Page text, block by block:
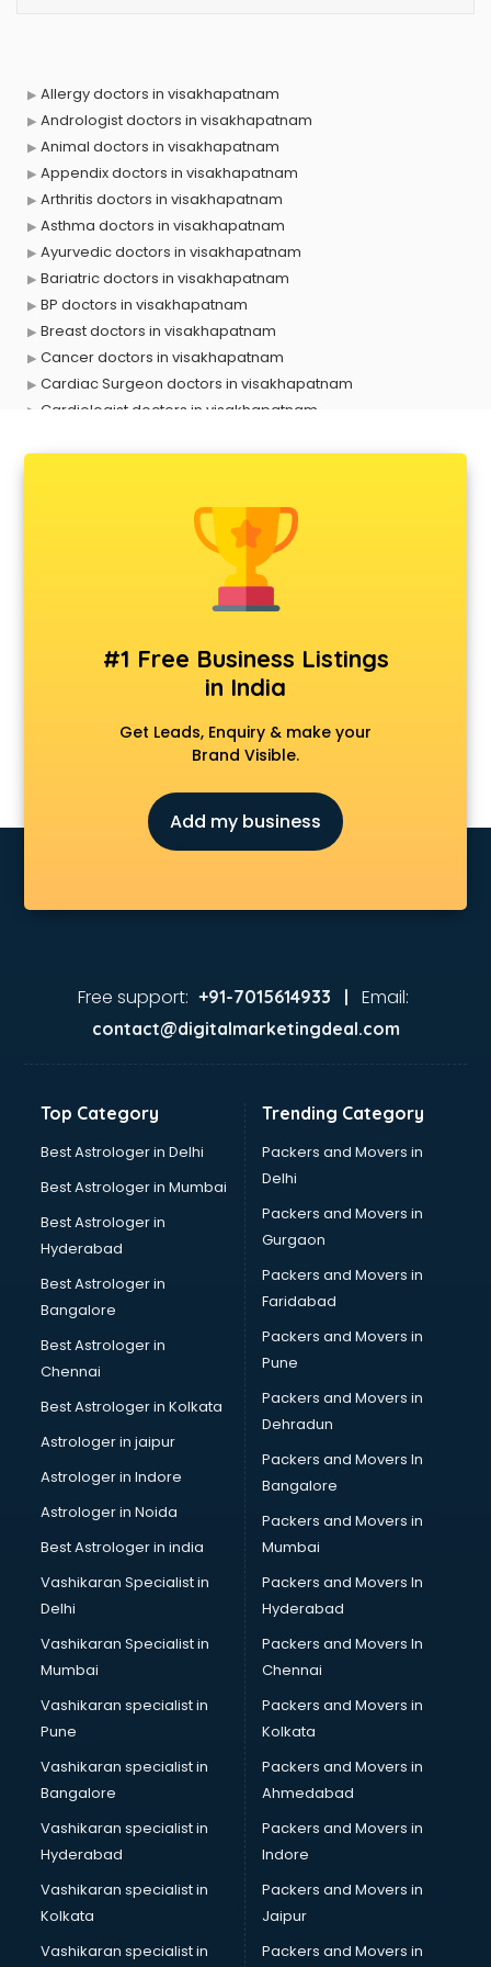
Allergy doctors in visakhapatnam
Andrologist doctors in visakhapatnam
Animal doctors in visakhapatnam
Appendix doctors in visakhapatnam
Arthritis doctors in visakhapatnam
Asthma doctors in visakhapatnam
Ayurvedic doctors in visakhapatnam
Bariatric doctors in visakhapatnam
BP doctors in visakhapatnam
Breast doctors in visakhapatnam
Cancer doctors in visakhapatnam
Cardiac Surgeon doctors in visakhapatnam
Cardiologist doctors in visakhapatnam
Dermatologist doctors in visakhapatnam
Diabetes doctors in visakhapatnam
Diabetologist doctors in visakhapatnam
Doctor doctors in visakhapatnam
Ent doctors in visakhapatnam
Epilepsy doctors in visakhapatnam
Eye doctors in visakhapatnam
Fertility doctors in visakhapatnam
Gastroenterologist doctors in visakhapatnam
Gynecologist doctors in visakhapatnam
Hair doctors in visakhapatnam
Heart Specialist doctors in visakhapatnam
Hernia doctors in visakhapatnam
Jaundice doctors in visakhapatnam
Kidney Transplant doctors in visakhapatnam
Liver doctors in visakhapatnam
Nephrologist doctors in visakhapatnam
Neurologist doctors in visakhapatnam
Neurosurgeon doctors in visakhapatnam
On Call doctors in visakhapatnam
Oncologist doctors in visakhapatnam
Ophthalmologist doctors in visakhapatnam
Orthopedic doctors in visakhapatnam
Paralysis doctors in visakhapatnam
Pediatrician doctors in visakhapatnam
Physiotherapist doctors in visakhapatnam
Piles doctors in visakhapatnam
Prostate cancer doctors in visakhapatnam
Psoriasis doctors in visakhapatnam
Psychiatrist doctors in visakhapatnam
Psychologist doctors in visakhapatnam
Pulmonary doctors in visakhapatnam
Pulmonologist doctors in visakhapatnam
Radiologist doctors in visakhapatnam
Sex doctors in visakhapatnam
Sexologist doctors in visakhapatnam
Skin doctors in visakhapatnam
Speech Therapist doctors in visakhapatnam
Speech Therapy doctors in visakhapatnam
Spine doctors in visakhapatnam
Thyroid doctors in visakhapatnam
Tuberculosis doctors in visakhapatnam
Urologist doctors in visakhapatnam
Varicose veins doctors in visakhapatnam
Veterinary doctors in visakhapatnam
Vitiligo doctors in visakhapatnam
Weight Loss doctors in visakhapatnam
#1 Free Business Listings
in India
Get Leads, Enquiry & make your
Brand Visible.
Add my business
Free support: +91-7015614933 | Email:
contact@digitalmarketingdeal.com
Top Category
Best Astrologer in Delhi
Best Astrologer in Mumbai
Best Astrologer in
Hyderabad
Best Astrologer in
Bangalore
Best Astrologer in
Chennai
Best Astrologer in Kolkata
Astrologer in jaipur
Astrologer in Indore
Astrologer in Noida
Best Astrologer in india
Vashikaran Specialist in
Delhi
Vashikaran Specialist in
Mumbai
Vashikaran specialist in
Pune
Vashikaran specialist in
Bangalore
Vashikaran specialist in
Hyderabad
Vashikaran specialist in
Kolkata
Vashikaran specialist in
Trending Category
Packers and Movers in
Delhi
Packers and Movers in
Gurgaon
Packers and Movers in
Faridabad
Packers and Movers in
Pune
Packers and Movers in
Dehradun
Packers and Movers In
Bangalore
Packers and Movers in
Mumbai
Packers and Movers In
Hyderabad
Packers and Movers In
Chennai
Packers and Movers in
Kolkata
Packers and Movers in
Ahmedabad
Packers and Movers in
Indore
Packers and Movers in
Jaipur
Packers and Movers in